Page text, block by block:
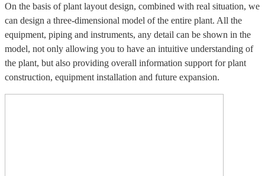
On the basis of plant layout design, combined with real situation, we
can design a three-dimensional model of the entire plant. All the
equipment, piping and instruments, any detail can be shown in the
model, not only allowing you to have an intuitive understanding of
the plant, but also providing overall information support for plant
construction, equipment installation and future expansion.